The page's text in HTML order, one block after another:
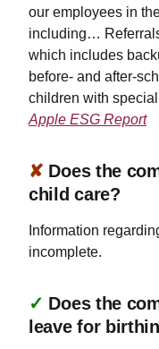
our employees in
including…
which includes
before- and after-
children with
Apple ESG Report
✘ Does the
child care?
Information
incomplete.
✓ Does the
leave for